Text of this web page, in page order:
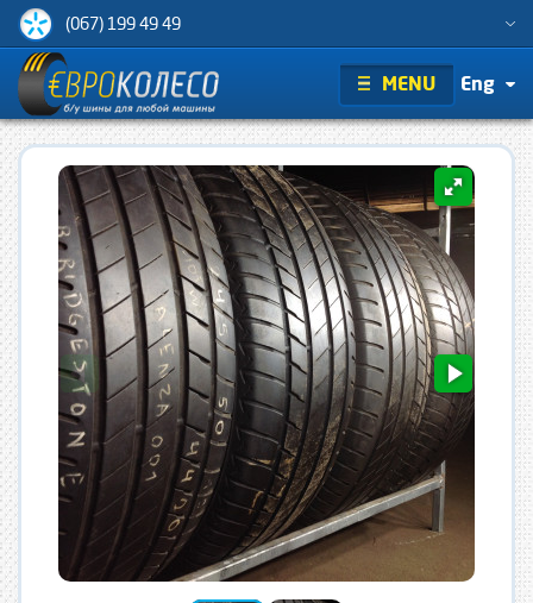
(067) 199 49 49
MENU Eng